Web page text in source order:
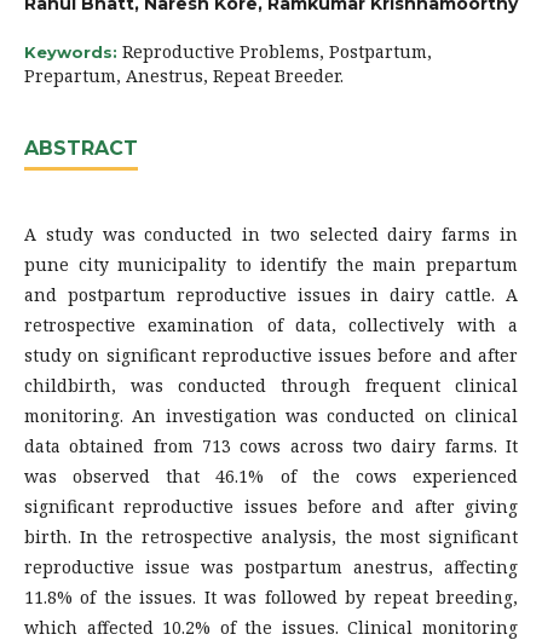
Keywords: Reproductive Problems, Postpartum,
Prepartum, Anestrus, Repeat Breeder.
ABSTRACT
A study was conducted in two selected dairy farms in
pune city municipality to identify the main prepartum
and postpartum reproductive issues in dairy cattle. A
retrospective examination of data, collectively with a
study on significant reproductive issues before and after
childbirth, was conducted through frequent clinical
monitoring. An investigation was conducted on clinical
data obtained from 713 cows across two dairy farms. It
was observed that 46.1% of the cows experienced
significant reproductive issues before and after giving
birth. In the retrospective analysis, the most significant
reproductive issue was postpartum anestrus, affecting
11.8% of the issues. It was followed by repeat breeding,
which affected 10.2% of the issues. Clinical monitoring